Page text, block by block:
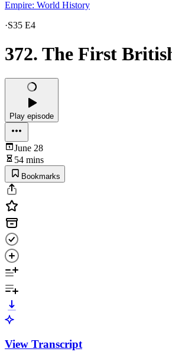
Empire: World History
·S35 E4
372. The First
Play episode
June 28
54 mins
Bookmarks
View Transcript